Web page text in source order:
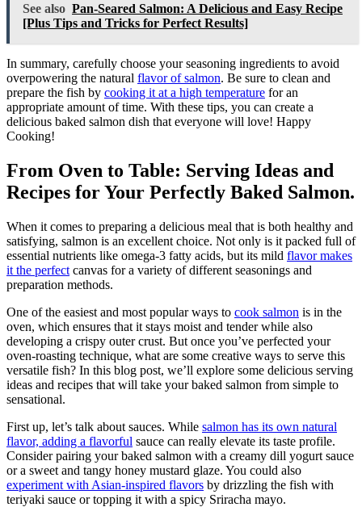
See also Pan-Seared Salmon: A Delicious and Easy Recipe
[Plus Tips and Tricks for Perfect Results]
In summary, carefully choose your seasoning ingredients to avoid
overpowering the natural flavor of salmon. Be sure to clean and
prepare the fish by cooking it at a high temperature for an
appropriate amount of time. With these tips, you can create a
delicious baked salmon dish that everyone will love! Happy
Cooking!
From Oven to Table: Serving Ideas and
Recipes for Your Perfectly Baked Salmon.
When it comes to preparing a delicious meal that is both healthy and
satisfying, salmon is an excellent choice. Not only is it packed full of
essential nutrients like omega-3 fatty acids, but its mild flavor makes
it the perfect canvas for a variety of different seasonings and
preparation methods.
One of the easiest and most popular ways to cook salmon is in the
oven, which ensures that it stays moist and tender while also
developing a crispy outer crust. But once you’ve perfected your
oven-roasting technique, what are some creative ways to serve this
versatile fish? In this blog post, we’ll explore some delicious serving
ideas and recipes that will take your baked salmon from simple to
sensational.
First up, let’s talk about sauces. While salmon has its own natural
flavor, adding a flavorful sauce can really elevate its taste profile.
Consider pairing your baked salmon with a creamy dill yogurt sauce
or a sweet and tangy honey mustard glaze. You could also
experiment with Asian-inspired flavors by drizzling the fish with
teriyaki sauce or topping it with a spicy Sriracha mayo.